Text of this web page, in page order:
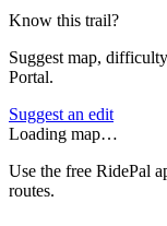
Know this trail?
Suggest map,
Portal.
Suggest an edit
Loading map…
Use the free RidePal
routes.